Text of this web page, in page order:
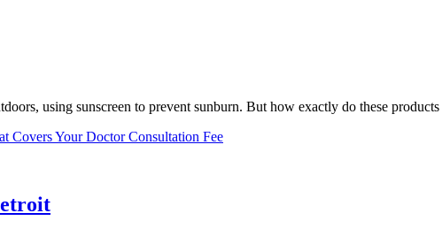
using sunscreen to prevent sunburn. But how exactly do these
Covers Your Doctor Consultation Fee